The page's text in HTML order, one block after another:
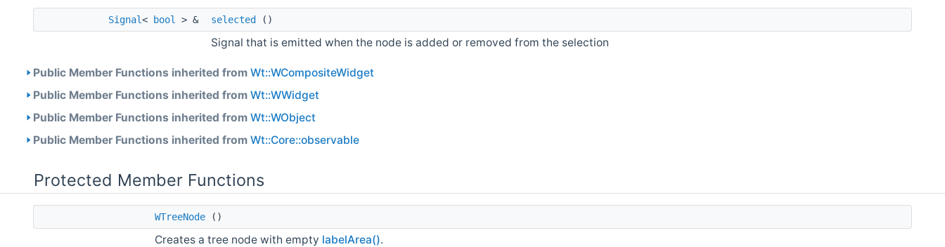
Signal< bool > & selected ()
Signal that is emitted when the node is added or removed from the selection
Public Member Functions inherited from Wt::WCompositeWidget
Public Member Functions inherited from Wt::WWidget
Public Member Functions inherited from Wt::WObject
Public Member Functions inherited from Wt::Core::observable
Protected Member Functions
WTreeNode ()
Creates a tree node with empty labelArea().